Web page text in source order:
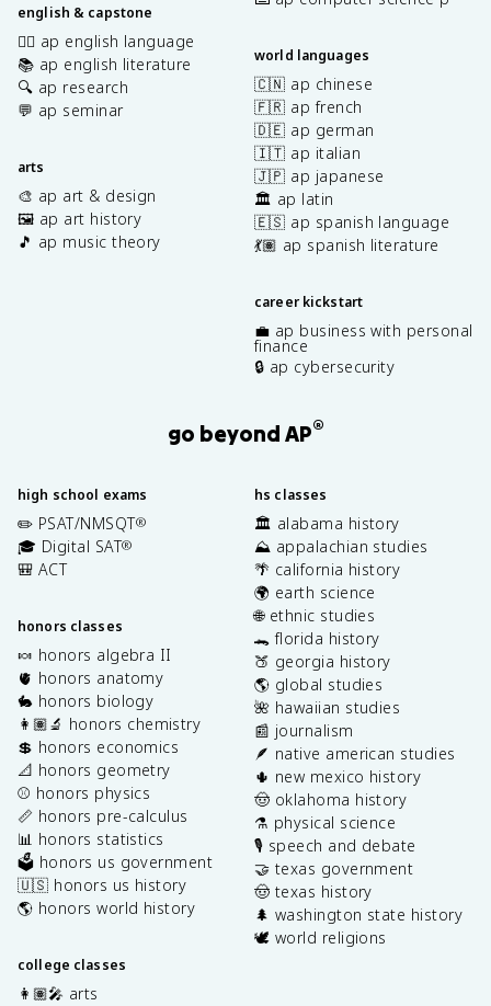
english & capstone
✍🏽 ap english language
📚 ap english literature
🔍 ap research
💬 ap seminar
arts
🎨 ap art & design
🖼️ ap art history
🎵 ap music theory
world languages
🇨🇳 ap chinese
🇫🇷 ap french
🇩🇪 ap german
🇮🇹 ap italian
🇯🇵 ap japanese
🏛️ ap latin
🇪🇸 ap spanish language
💃🏽 ap spanish literature
career kickstart
💼 ap business with personal
finance
🔒 ap cybersecurity
go beyond AP®
high school exams
✏️ PSAT/NMSQT®
🎓 Digital SAT®
🎒 ACT
honors classes
🍬 honors algebra II
🫀 honors anatomy
🐇 honors biology
👩🏽‍🔬 honors chemistry
💲 honors economics
📐 honors geometry
⚾️ honors physics
📏 honors pre-calculus
📊 honors statistics
🗳️ honors us government
🇺🇸 honors us history
🌎 honors world history
college classes
👩🏽‍🎤 arts
hs classes
🏛️ alabama history
⛰️ appalachian studies
🌴 california history
🌍 earth science
🌐 ethnic studies
🐊 florida history
🍑 georgia history
🌎 global studies
🌺 hawaiian studies
📰 journalism
🪶 native american studies
🌵 new mexico history
🤠 oklahoma history
⚗️ physical science
🎙️ speech and debate
🤝 texas government
🤠 texas history
🌲 washington state history
🕊️ world religions